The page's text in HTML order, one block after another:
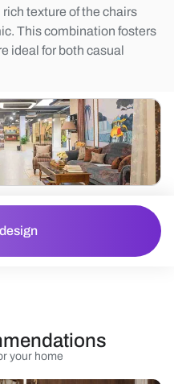
texture of the chairs
This combination fosters
ideal for both casual
design
your home